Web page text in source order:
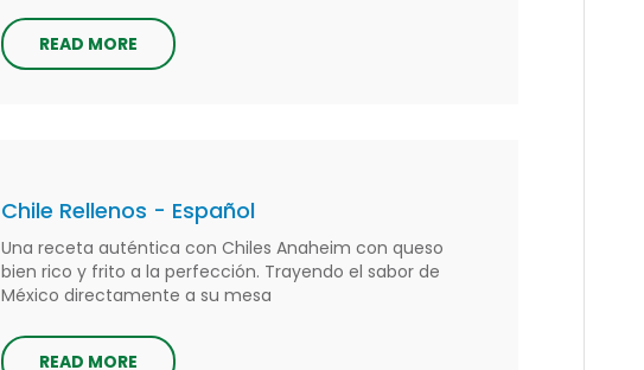
READ MORE
Chile Rellenos - Español
Una receta auténtica con Chiles Anaheim con queso
bien rico y frito a la perfección. Trayendo el sabor de
México directamente a su mesa
READ MORE